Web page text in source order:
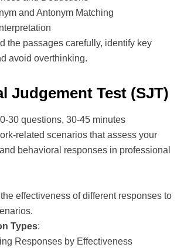
and Antonym Matching
the passages carefully, identify key
avoid overthinking.
Judgement Test (SJT)
30 questions, 30-45 minutes
related scenarios that assess your
behavioral responses in professional
effectiveness of different responses to
Types:
Responses by Effectiveness